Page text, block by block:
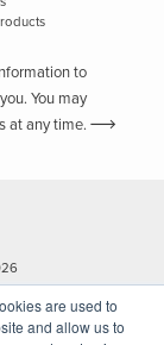
are used to
and allow us to
to
You may
at any time.